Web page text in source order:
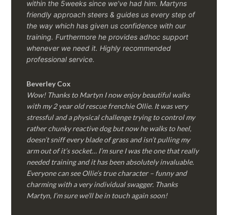
within the 5weeks since we’ve had him.Martyns
friendly approach steers & guides us every step of
the way which has given us confidence with our
training. Furthermore he provides adhoc support
whenever we need it. Highly recommended
professional service.
Beverley Cox
Wow! Thanks to Martyn I now enjoy beautiful walks
with my 2 year old rescue frenchie Ollie. It was very
stressful and a physical challenge trying to control my
rather chunky reactive dog but now he walks to heel,
doesn’t sniff every blade of grass and isn’t pulling my
arm out of it’s socket… I’m sure I was the one that really
needed training and it has been absolutely invaluable.
Everyone can see Ollie’s true character – funny and
charming with a very individual swagger. Thanks
Martyn, I’m sure we’ll be in touch again soon!